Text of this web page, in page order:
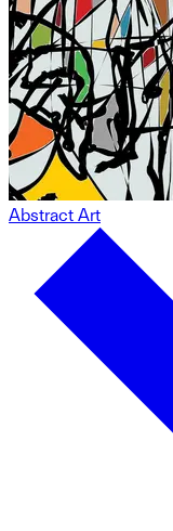
Abstract Art